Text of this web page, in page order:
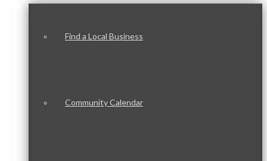
Find a Local Business
Community Calendar